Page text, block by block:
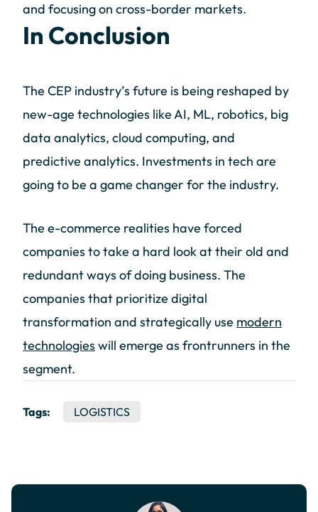
and focusing on cross-border markets.
In Conclusion
The CEP industry’s future is being reshaped by
new-age technologies like AI, ML, robotics, big
data analytics, cloud computing, and
predictive analytics. Investments in tech are
going to be a game changer for the industry.
The e-commerce realities have forced
companies to take a hard look at their old and
redundant ways of doing business. The
companies that prioritize digital
transformation and strategically use modern
technologies will emerge as frontrunners in the
segment.
Tags: LOGISTICS